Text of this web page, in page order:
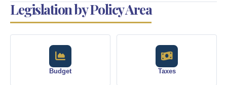
Legislation by Policy Area
Budget Taxes